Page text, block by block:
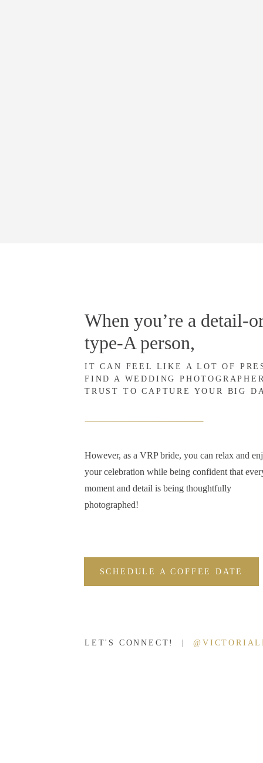
LET'S CONNECT! |
SCHEDULE A COFFEE DATE
However, as a VRP bride, you can relax and
your celebration while being confident that
moment and detail is being thoughtfully
photographed!
IT CAN FEEL LIKE A LOT OF
FIND A WEDDING
TRUST TO CAPTURE YOUR BIG
When you’re a detail-
type-A person,